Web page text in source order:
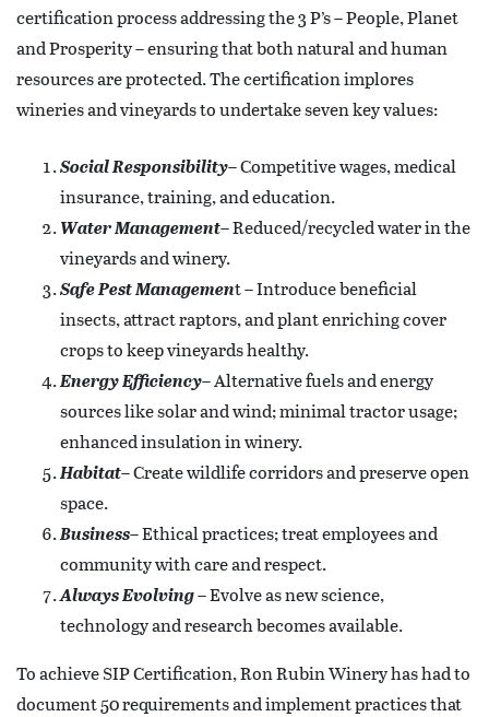
certification process addressing the 3 P’s – People, Planet
and Prosperity – ensuring that both natural and human
resources are protected. The certification implores
wineries and vineyards to undertake seven key values:
Social Responsibility– Competitive wages, medical
insurance, training, and education.
Water Management– Reduced/recycled water in the
vineyards and winery.
Safe Pest Management – Introduce beneficial
insects, attract raptors, and plant enriching cover
crops to keep vineyards healthy.
Energy Efficiency– Alternative fuels and energy
sources like solar and wind; minimal tractor usage;
enhanced insulation in winery.
Habitat– Create wildlife corridors and preserve open
space.
Business– Ethical practices; treat employees and
community with care and respect.
Always Evolving– Evolve as new science,
technology and research becomes available.
To achieve SIP Certification, Ron Rubin Winery has had to
document 50 requirements and implement practices that